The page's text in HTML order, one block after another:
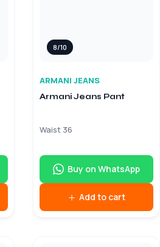
8/10
ARMANI JEANS
Armani Jeans Pant
Waist 36
Buy on WhatsApp
Add to cart